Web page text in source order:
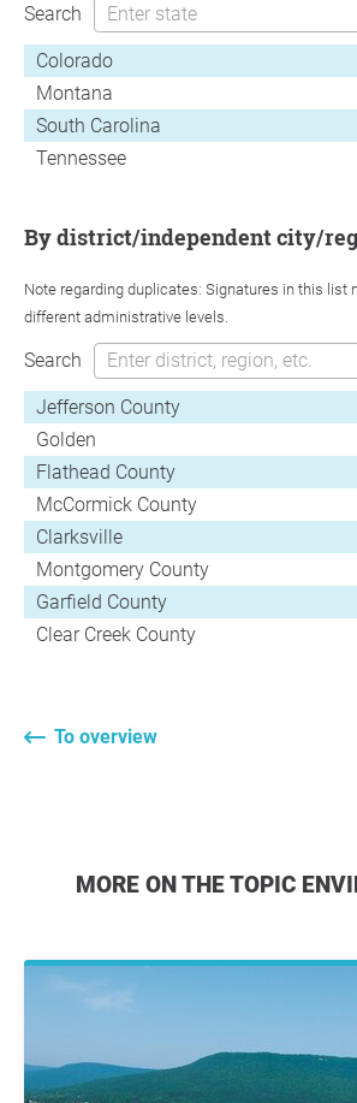
Search
Colorado
Montana
South Carolina
Tennessee
by district/independent city/
Note regarding duplicates: Signatures in this list
different administrative levels.
Search
Jefferson County
Golden
Flathead County
McCormick County
Clarksville
Montgomery County
Garfield County
Clear Creek County
To overview
MORE ON THE TOPIC